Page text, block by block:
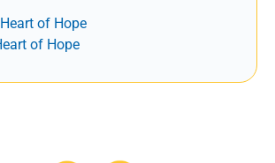
of Hope
of Hope